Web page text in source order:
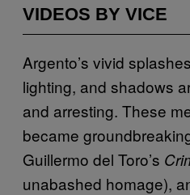
VIDEOS BY VICE
Argento’s vivid
lighting, and shadows
and arresting. These
became
Guillermo del Toro’s
unabashed homage),